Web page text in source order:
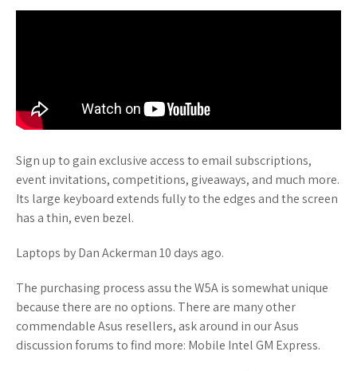
Sign up to gain exclusive access to email subscriptions,
event invitations, competitions, giveaways, and much more.
Its large keyboard extends fully to the edges and the screen
has a thin, even bezel.
Laptops by Dan Ackerman 10 days ago.
The purchasing process assu the W5A is somewhat unique
because there are no options. There are many other
commendable Asus resellers, ask around in our Asus
discussion forums to find more: Mobile Intel GM Express.